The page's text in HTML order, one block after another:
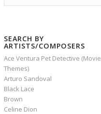
SEARCH BY
ARTISTS/COMPOSERS
Ace Ventura Pet Detective (Movie
Themes)
Arturo Sandoval
Black Lace
Brown
Celine Dion